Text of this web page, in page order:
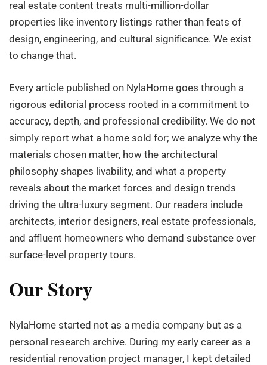
real estate content treats multi-million-dollar
properties like inventory listings rather than feats of
design, engineering, and cultural significance. We exist
to change that.
Every article published on NylaHome goes through a
rigorous editorial process rooted in a commitment to
accuracy, depth, and professional credibility. We do not
simply report what a home sold for; we analyze why the
materials chosen matter, how the architectural
philosophy shapes livability, and what a property
reveals about the market forces and design trends
driving the ultra-luxury segment. Our readers include
architects, interior designers, real estate professionals,
and affluent homeowners who demand substance over
surface-level property tours.
Our Story
NylaHome started not as a media company but as a
personal research archive. During my early career as a
residential renovation project manager, I kept detailed